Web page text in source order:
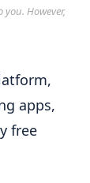
However,
apps,
free